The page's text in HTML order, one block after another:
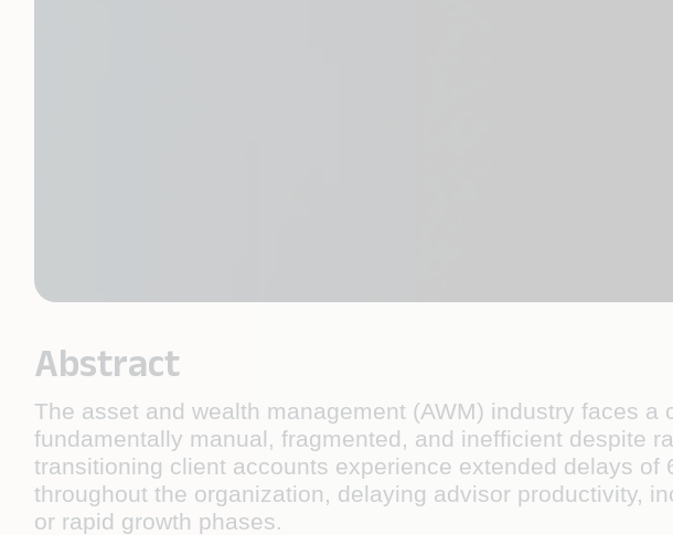
Abstract
The asset and wealth management (AWM) industry faces
fundamentally manual, fragmented, and inefficient despite
transitioning client accounts experience extended delays
throughout the organization, delaying advisor productivity,
or rapid growth phases.